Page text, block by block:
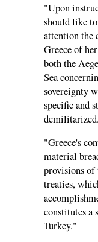
"Upon
should like
attention the
Greece of
both the
Sea
sovereignty
specific and
"Greece's
material
provisions of
treaties,
constitutes a
Turkey."